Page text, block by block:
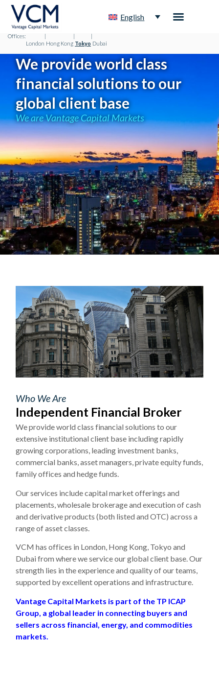
English
Offices:
London Hong Kong Tokyo Dubai
We provide world class
financial solutions to our
global client base
We are Vantage Capital Markets
Who We Are
Independent Financial Broker
We provide world class financial solutions to our
extensive institutional client base including rapidly
growing corporations, leading investment banks,
commercial banks, asset managers, private equity funds,
family offices and hedge funds.
Our services include capital market offerings and
placements, wholesale brokerage and execution of cash
and derivative products (both listed and OTC) across a
range of asset classes.
VCM has offices in London, Hong Kong, Tokyo and
Dubai from where we service our global client base. Our
strength lies in the experience and quality of our teams,
supported by excellent operations and infrastructure.
Vantage Capital Markets is part of the TP ICAP
Group, a global leader in connecting buyers and
sellers across financial, energy, and commodities
markets.